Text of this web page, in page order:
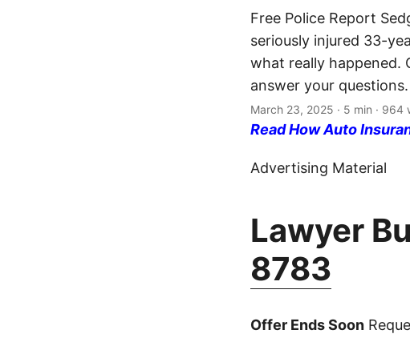
Free Police Report
seriously injured 33-
what really happened.
answer your questions.
March 23, 2025 · 5 min · 964
Read How Auto
Advertising Material
Lawyer
8783
Offer Ends Soon